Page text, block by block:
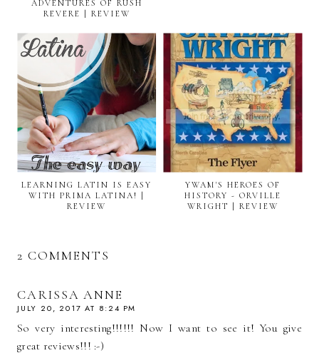
ADVENTURES OF RUSH
REVERE | REVIEW
LEARNING LATIN IS EASY
WITH PRIMA LATINA! |
REVIEW
YWAM'S HEROES OF
HISTORY - ORVILLE
WRIGHT | REVIEW
2 COMMENTS
CARISSA ANNE
JULY 20, 2017 AT 8:24 PM
So very interesting!!!!!! Now I want to see it! You give
great reviews!!! :-)